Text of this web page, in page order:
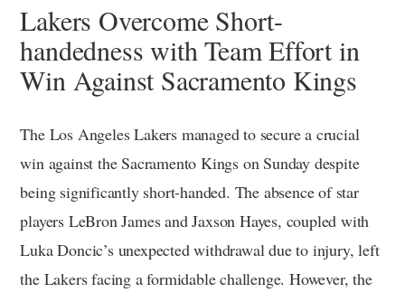
Lakers Overcome Short-
handedness with Team Effort in
Win Against Sacramento Kings
The Los Angeles Lakers managed to secure a crucial
win against the Sacramento Kings on Sunday despite
being significantly short-handed. The absence of star
players LeBron James and Jaxson Hayes, coupled with
Luka Doncic’s unexpected withdrawal due to injury, left
the Lakers facing a formidable challenge. However, the